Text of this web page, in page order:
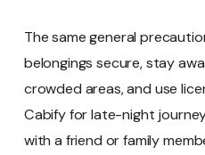
The same general
belongings secure, stay
crowded areas, and use
Cabify for late-night
with a friend or family